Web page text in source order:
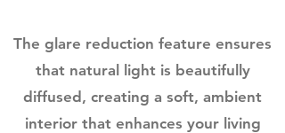
The glare reduction feature ensures
that natural light is beautifully
diffused, creating a soft, ambient
interior that enhances your living